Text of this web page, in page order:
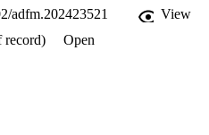
adfm.202423521
View
record)
Open